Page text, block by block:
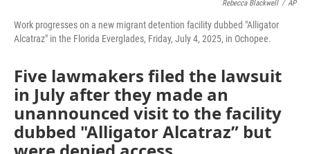
Rebecca Blackwell / AP
Work progresses on a new migrant detention facility dubbed "Alligator
Alcatraz" in the Florida Everglades, Friday, July 4, 2025, in Ochopee.
Five lawmakers filed the lawsuit
in July after they made an
unannounced visit to the facility
dubbed "Alligator Alcatraz” but